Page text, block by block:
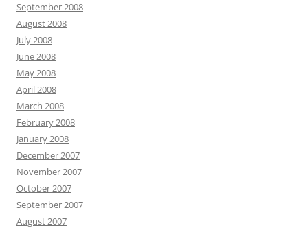
September 2008
August 2008
July 2008
June 2008
May 2008
April 2008
March 2008
February 2008
January 2008
December 2007
November 2007
October 2007
September 2007
August 2007